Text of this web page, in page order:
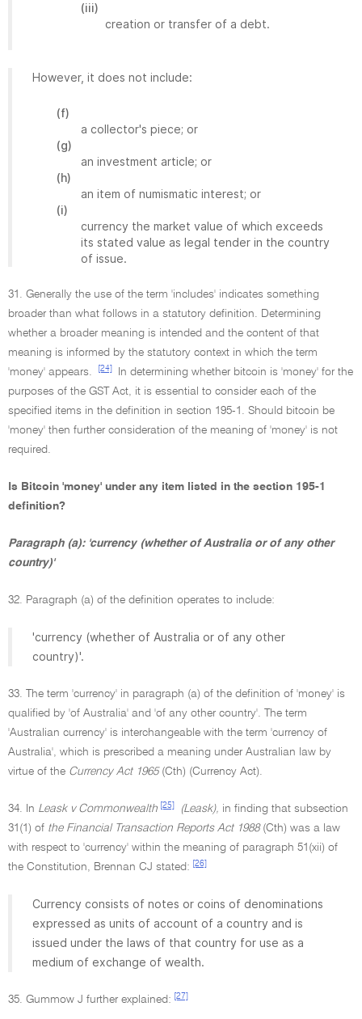
(iii)
creation or transfer of a debt.
However, it does not include:
(f)
a collector's piece; or
(g)
an investment article; or
(h)
an item of numismatic interest; or
(i)
currency the market value of which exceeds
its stated value as legal tender in the country
of issue.
31. Generally the use of the term 'includes' indicates something
broader than what follows in a statutory definition. Determining
whether a broader meaning is intended and the content of that
meaning is informed by the statutory context in which the term
'money' appears.
[24]
In determining whether bitcoin is 'money' for the
purposes of the GST Act, it is essential to consider each of the
specified items in the definition in section 195-1. Should bitcoin be
'money' then further consideration of the meaning of 'money' is not
required.
Is Bitcoin 'money' under any item listed in the section 195-1
definition?
Paragraph (a): 'currency (whether of Australia or of any other
country)'
32. Paragraph (a) of the definition operates to include:
'currency (whether of Australia or of any other
country)'.
33. The term 'currency' in paragraph (a) of the definition of 'money' is
qualified by 'of Australia' and 'of any other country'. The term
'Australian currency' is interchangeable with the term 'currency of
Australia', which is prescribed a meaning under Australian law by
virtue of the Currency Act 1965(Cth) (Currency Act).
34. In Leask v Commonwealth [25] (Leask), in finding that subsection
31(1) of the Financial Transaction Reports Act 1988(Cth) was a law
with respect to 'currency' within the meaning of paragraph 51(xii) of
the Constitution, Brennan CJ stated:
[26]
Currency consists of notes or coins of denominations
expressed as units of account of a country and is
issued under the laws of that country for use as a
medium of exchange of wealth.
35. Gummow J further explained: [27]